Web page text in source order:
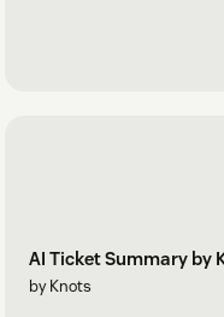
AI Ticket Summary by
by Knots